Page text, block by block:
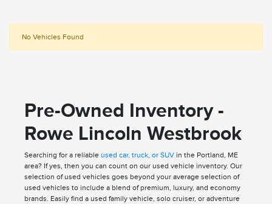
No Vehicles Found
Pre-Owned Inventory -
Rowe Lincoln Westbrook
Searching for a reliable used car, truck, or SUVin the Portland, ME
area? If yes, then you can count on our used vehicle inventory. Our
selection of used vehicles goes beyond your average selection of
used vehicles to include a blend of premium, luxury, and economy
brands. Easily find a used family vehicle, solo cruiser, or adventure